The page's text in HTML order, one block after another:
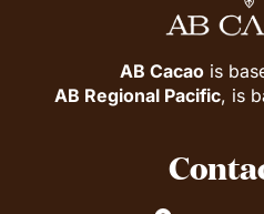
AB Cacao is
AB Regional Pacific, is